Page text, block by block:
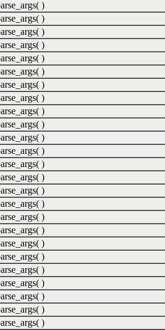
)
)
)
)
)
)
)
)
)
)
)
)
)
)
)
)
)
)
)
)
)
)
)
)
)